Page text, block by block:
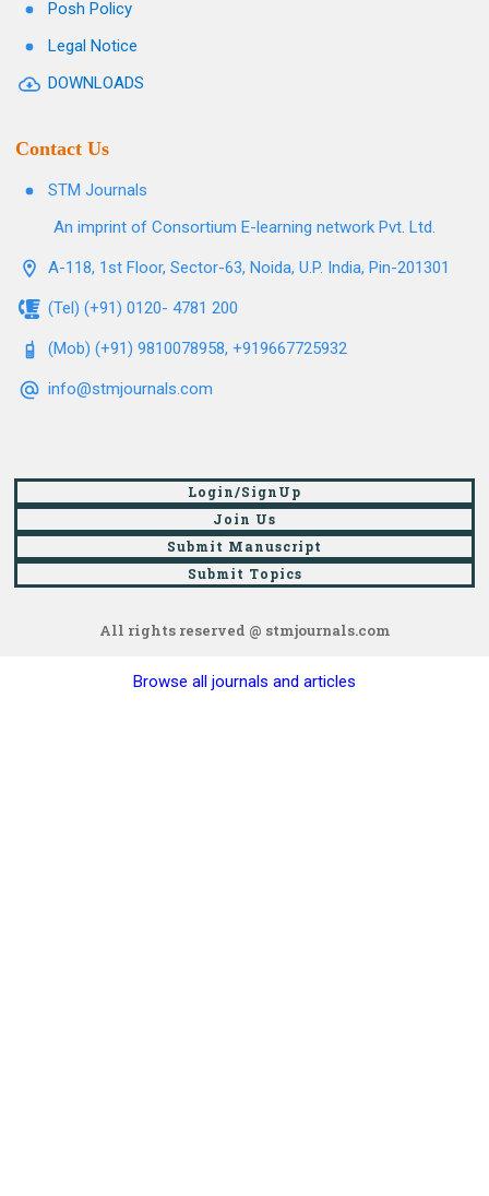
Posh Policy
Legal Notice
DOWNLOADS
Contact Us
STM Journals
An imprint of Consortium E-learning network Pvt. Ltd.
A-118, 1st Floor, Sector-63, Noida, U.P. India, Pin-201301
(Tel) (+91) 0120- 4781 200
(Mob) (+91) 9810078958, +919667725932
info@stmjournals.com
Login/SignUp
Join Us
Submit Manuscript
Submit Topics
All rights reserved @ stmjournals.com
Browse all journals and articles